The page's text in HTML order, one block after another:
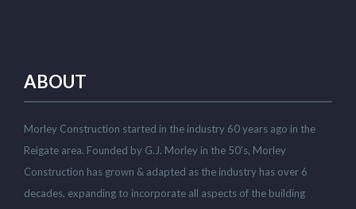
ABOUT
Morley Construction started in the industry 60 years ago in the
Reigate area. Founded by G.J. Morley in the 50’s, Morley
Construction has grown & adapted as the industry has over 6
decades, expanding to incorporate all aspects of the building